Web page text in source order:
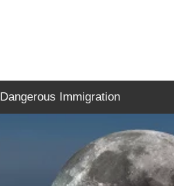
Dangerous Immigration